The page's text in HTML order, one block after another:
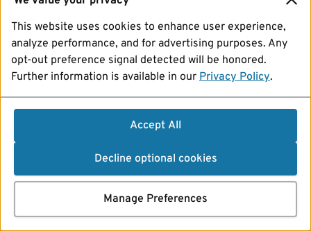
This website uses cookies to enhance user experience,
analyze performance, and for advertising purposes. Any
opt-out preference signal detected will be honored.
Further information is available in our Privacy Policy.
Accept All
Decline optional cookies
Manage Preferences